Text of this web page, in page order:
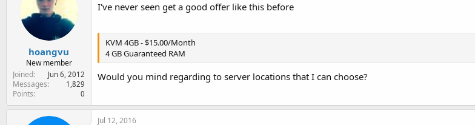
o
:
hoangvu
New member
Joined
Jun 6, 2012
Messages 1,829
Points 0
I've never seen get a good offer like this before
KVM 4GB - $15.00/Month
4 GB Guaranteed RAM
Would you mind regarding to server locations that I can choose?
Jul 12, 2016